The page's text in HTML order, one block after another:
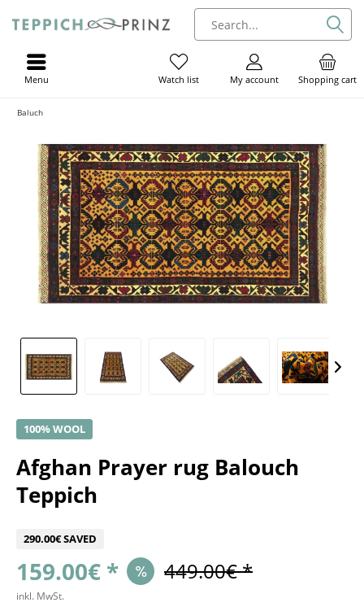
Shopping cart
My account
Watch list
Menu
Baluch
100% WOOL
Afghan Prayer rug Balouch
Teppich
290.00€ SAVED
159.00€ * 449.00€ *
inkl. MwSt.